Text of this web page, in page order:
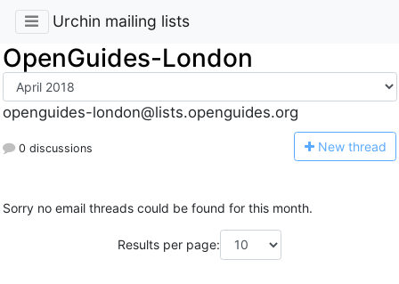
Urchin mailing lists
OpenGuides-London
openguides-london@lists.openguides.org
0 discussions New thread
Sorry no email threads could be found for this month.
Results per page: